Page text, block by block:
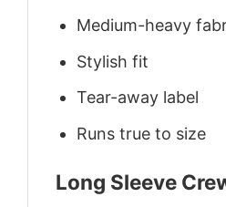
Medium-heavy
Stylish fit
Tear-away label
Runs true to size
Long Sleeve